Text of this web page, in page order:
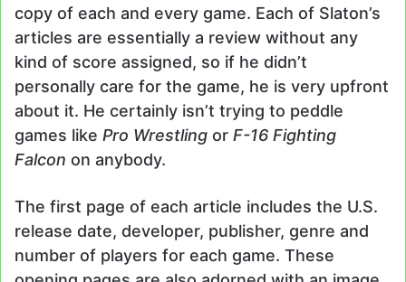
copy of each and every game. Each of Slaton’s
articles are essentially a review without any
kind of score assigned, so if he didn’t
personally care for the game, he is very upfront
about it. He certainly isn’t trying to peddle
games like Pro Wrestling or F-16 Fighting
Falcon on anybody.
The first page of each article includes the U.S.
release date, developer, publisher, genre and
number of players for each game. These